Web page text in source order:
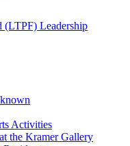
(LTPF) Leadership
Activities
the Kramer Gallery